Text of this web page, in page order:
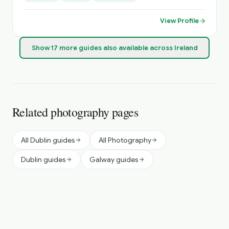
View Profile
Show17 more guidesalso available across Ireland
Related photography pages
All Dublin guides All Photography
Dublin guides Galway guides